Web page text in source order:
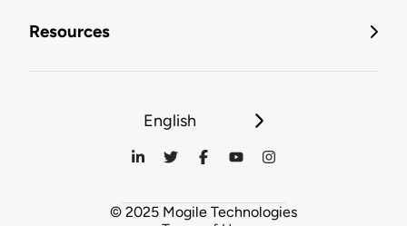
Resources
English
© 2025 Mogile Technologies